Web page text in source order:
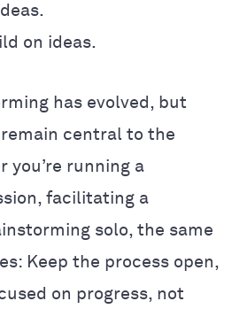
on ideas.
has evolved, but
central to the
you’re running a
facilitating a
solo, the same
Keep the process open,
on progress, not